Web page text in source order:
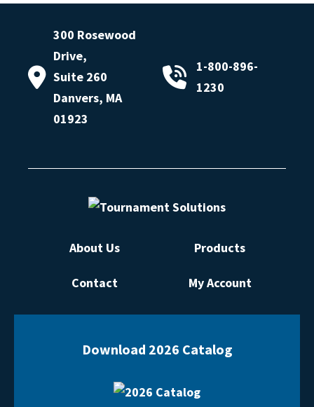
300 Rosewood
Drive,
Suite 260
Danvers, MA
01923
1-800-896-
1230
About Us Products
Contact My Account
Download 2026 Catalog